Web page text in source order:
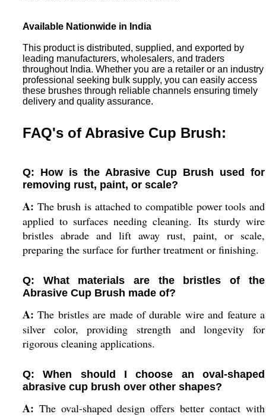
Available Nationwide in India
This product is distributed, supplied, and exported by
leading manufacturers, wholesalers, and traders
throughout India. Whether you are a retailer or an industry
professional seeking bulk supply, you can easily access
these brushes through reliable channels ensuring timely
delivery and quality assurance.
FAQ's of Abrasive Cup Brush:
Q: How is the Abrasive Cup Brush used for
removing rust, paint, or scale?
A: The brush is attached to compatible power tools and
applied to surfaces needing cleaning. Its sturdy wire
bristles abrade and lift away rust, paint, or scale,
preparing the surface for further treatment or finishing.
Q: What materials are the bristles of the
Abrasive Cup Brush made of?
A: The bristles are made of durable wire and feature a
silver color, providing strength and longevity for
rigorous cleaning applications.
Q: When should I choose an oval-shaped
abrasive cup brush over other shapes?
A: The oval-shaped design offers better contact with